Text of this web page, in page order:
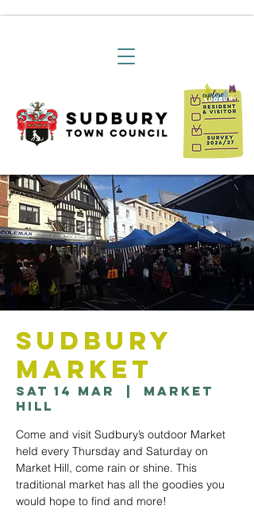
Sudbury
Market
Sat 14 Mar
Market
Hill
Come and visit Sudbury’s outdoor Market
held every Thursday and Saturday on
Market Hill, come rain or shine. This
traditional market has all the goodies you
would hope to find and more!